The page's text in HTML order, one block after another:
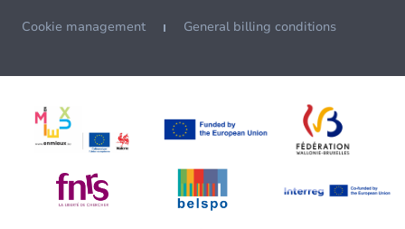
Cookie management General billing conditions